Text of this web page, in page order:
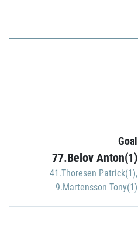
Goal
77.Belov Anton(1)
41.Thoresen Patrick(1),
9.Martensson Tony(1)